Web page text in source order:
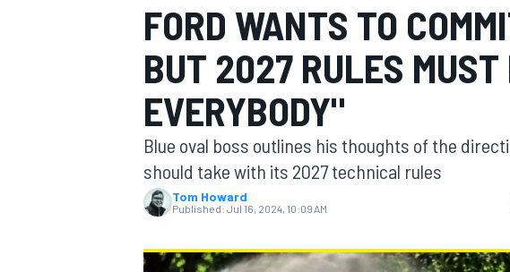
MOTOGP
FORD WANTS TO
BUT 2027 RULES MUST
EVERYBODY"
Blue oval boss outlines his thoughts of the
should take with its 2027 technical rules
Tom Howard
Published: Jul 16, 2024, 10:09 AM